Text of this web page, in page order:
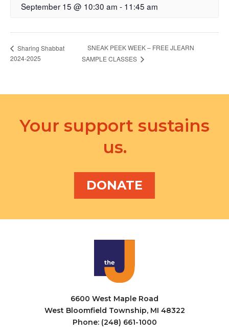
September 15 @ 10:30 am - 11:45 am
Sharing Shabbat
2024-2025
SNEAK PEEK WEEK – FREE JLEARN
SAMPLE CLASSES
Your support sustains
us.
DONATE
6600 West Maple Road
West Bloomfield Township, MI 48322
Phone: (248) 661-1000